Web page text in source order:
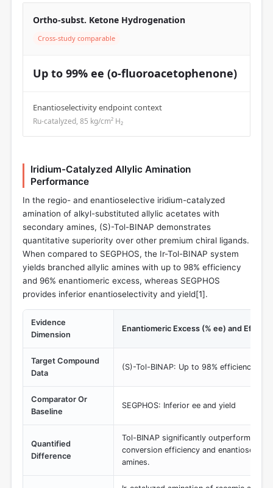
Ortho-subst. Ketone Hydrogenation
Cross-study comparable
Up to 99% ee (o-fluoroacetophenone)
Enantioselectivity endpoint context
Ru-catalyzed, 85 kg/cm² H₂
Iridium-Catalyzed Allylic Amination
Performance
In the regio- and enantioselective iridium-catalyzed
amination of alkyl-substituted allylic acetates with
secondary amines, (S)-Tol-BINAP demonstrates
quantitative superiority over other premium chiral ligands.
When compared to SEGPHOS, the Ir-Tol-BINAP system
yields branched allylic amines with up to 98% efficiency
and 96% enantiomeric excess, whereas SEGPHOS
provides inferior enantioselectivity and yield[1].
Evidence
Dimension
Enantiomeric Excess (% ee) and
Target Compound
Data
(S)-Tol-BINAP: Up to 98% efficiency,
Comparator Or
Baseline
SEGPHOS: Inferior ee and yield
Quantified
Difference
Tol-BINAP significantly outperforms
conversion efficiency and
amines.